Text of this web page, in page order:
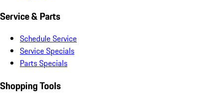
Service & Parts
Schedule Service
Service Specials
Parts Specials
Shopping Tools